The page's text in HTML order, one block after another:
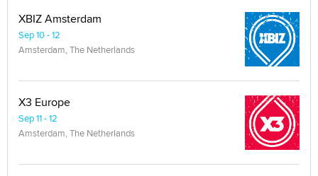
XBIZ Amsterdam
Sep 10 - 12
Amsterdam, The Netherlands
X3 Europe
Sep 11 - 12
Amsterdam, The Netherlands